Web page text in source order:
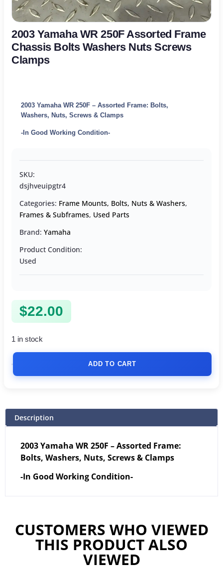
2003 Yamaha WR 250F Assorted Frame
Chassis Bolts Washers Nuts Screws
Clamps
2003 Yamaha WR 250F – Assorted Frame: Bolts,
Washers, Nuts, Screws & Clamps
-In Good Working Condition-
SKU:
dsjhveuipgtr4
Categories: Frame Mounts, Bolts, Nuts & Washers,
Frames & Subframes, Used Parts
Brand: Yamaha
Product Condition:
Used
$22.00
1 in stock
ADD TO CART
Description
2003 Yamaha WR 250F – Assorted Frame:
Bolts, Washers, Nuts, Screws & Clamps
-In Good Working Condition-
CUSTOMERS WHO VIEWED
THIS PRODUCT ALSO
VIEWED